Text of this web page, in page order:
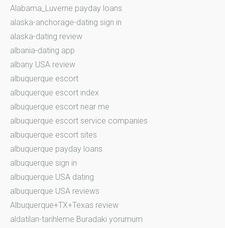
Alabama_Luverne payday loans
alaska-anchorage-dating sign in
alaska-dating review
albania-dating app
albany USA review
albuquerque escort
albuquerque escort index
albuquerque escort near me
albuquerque escort service companies
albuquerque escort sites
albuquerque payday loans
albuquerque sign in
albuquerque USA dating
albuquerque USA reviews
Albuquerque+TX+Texas review
aldatilan-tarihleme Buradaki yorumum